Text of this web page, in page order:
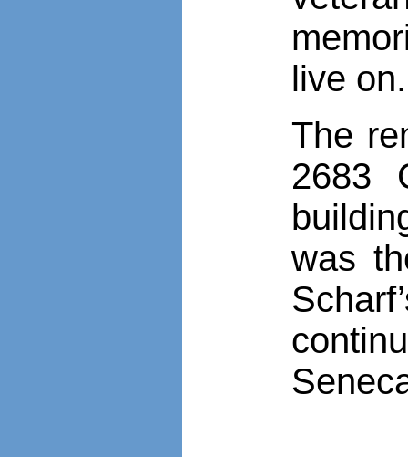
live on.
The
2683
was